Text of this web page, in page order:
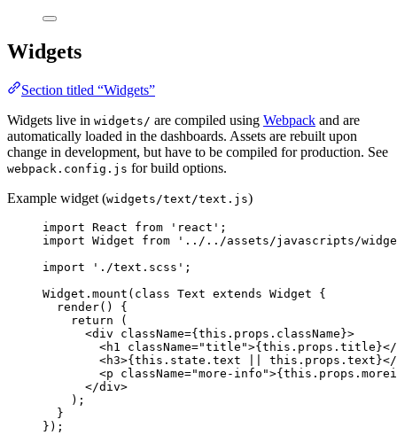
Widgets
Section titled “Widgets”
Widgets live in widgets/ are compiled using Webpack and are
automatically loaded in the dashboards. Assets are rebuilt upon
change in development, but have to be compiled for production. See
webpack.config.js for build options.
Example widget (widgets/text/text.js)
import React from ' react ' ;
import Widget from ' ../../assets/javascripts/
import
' ./text.scss ' ;
Widget . mount ( class Text extends Widget {
render()
{
return (
<div className={ this . props . className }>
<h1 className="title ">{ this . props . title }</
<h3>{ this . state . text this . props . text }</
<p className="more-info ">{ this . props .
</div>
);
}
});